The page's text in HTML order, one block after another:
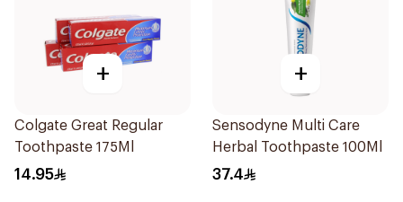
+
Colgate Great Regular
Toothpaste 175Ml
14.95
+
Sensodyne Multi Care
Herbal Toothpaste 100Ml
37.4